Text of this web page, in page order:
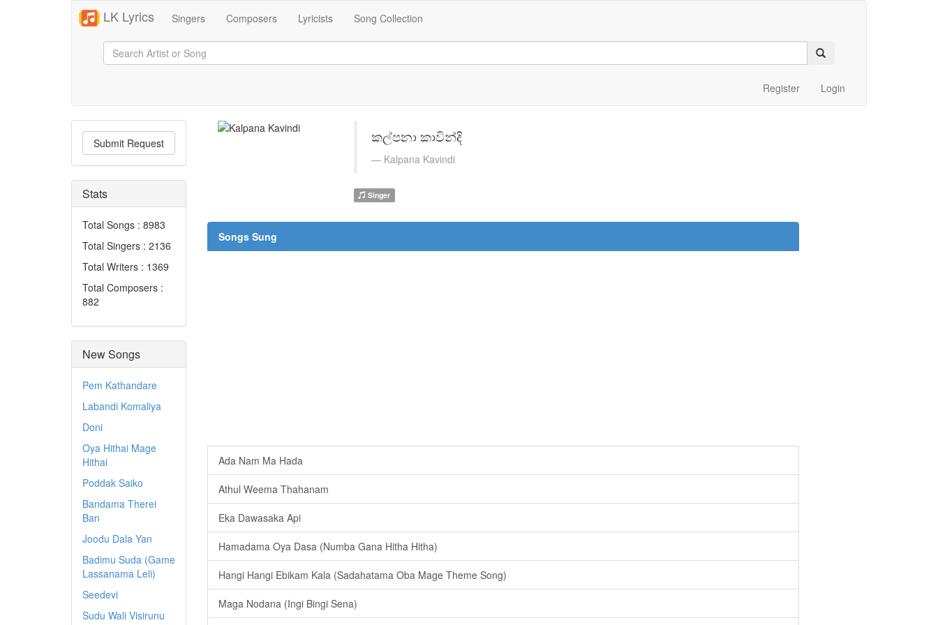
LK Lyrics Singers Composers Lyricists Song Collection
Register Login
Submit Request
Stats
Total Songs : 8983
Total Singers : 2136
Total Writers : 1369
Total Composers :
882
New Songs
Pem Kathandare
Labandi Komaliya
Doni
Oya Hithai Mage
Hithai
Poddak Saiko
Bandama Therei
Ban
Joodu Dala Yan
Badimu Suda (Game
Lassanama Leli)
Seedevi
Sudu Wali Visirunu
කල්පනා කාවින්දි
Kalpana Kavindi
Singer
Songs Sung
Ada Nam Ma Hada
Athul Weema Thahanam
Eka Dawasaka Api
Hamadama Oya Dasa (Numba Gana Hitha Hitha)
Hangi Hangi Ebikam Kala (Sadahatama Oba Mage Theme Song)
Maga Nodana (Ingi Bingi Sena)